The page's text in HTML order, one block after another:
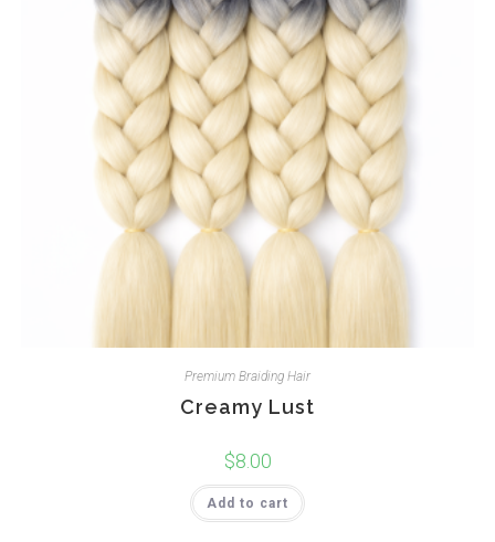
Premium Braiding Hair
Creamy Lust
$8.00
Add to cart